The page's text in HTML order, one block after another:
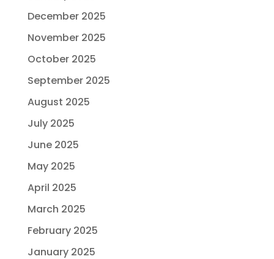
December 2025
November 2025
October 2025
September 2025
August 2025
July 2025
June 2025
May 2025
April 2025
March 2025
February 2025
January 2025